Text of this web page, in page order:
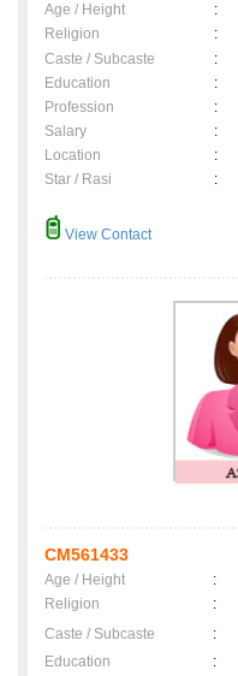
Age / Height :
Religion
:
Caste / Subcaste
:
Education
:
Profession
:
Salary
:
Location
:
Star / Rasi
:
View Contact
CM561433
Age / Height :
Religion
:
Caste / Subcaste
:
Education
: